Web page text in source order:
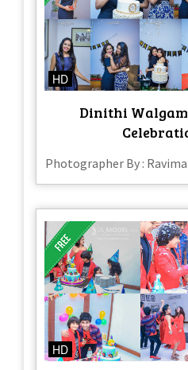
HD
Dinithi
Photographer By :
HD